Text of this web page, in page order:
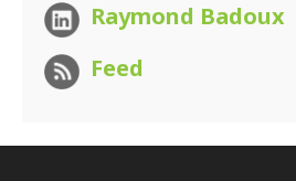
Raymond Badoux
Feed